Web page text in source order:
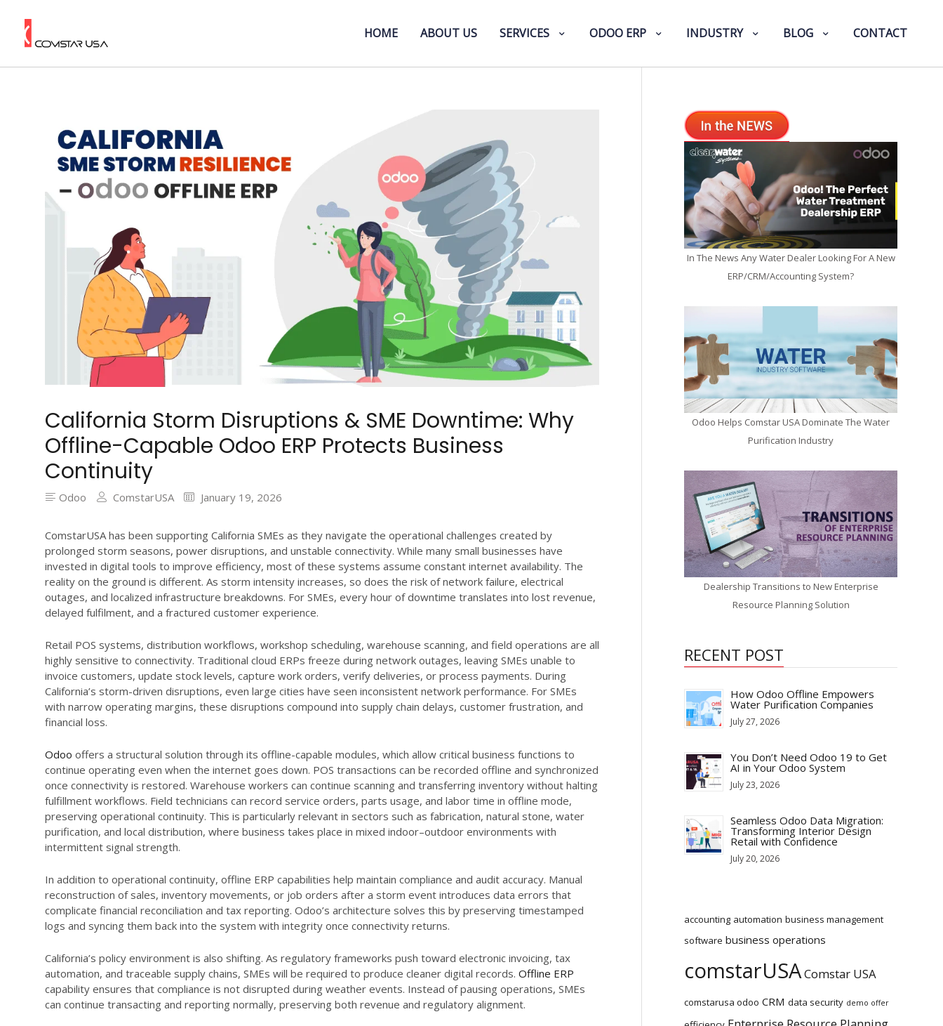
HOME ABOUT US SERVICES ODOO ERP INDUSTRY BLOG CONTACT
California Storm Disruptions & SME Downtime: Why
Offline-Capable Odoo ERP Protects Business
Continuity
Odoo ComstarUSA January 19, 2026
ComstarUSA has been supporting California SMEs as they navigate the operational challenges created by
prolonged storm seasons, power disruptions, and unstable connectivity. While many small businesses have
invested in digital tools to improve efficiency, most of these systems assume constant internet availability. The
reality on the ground is different. As storm intensity increases, so does the risk of network failure, electrical
outages, and localized infrastructure breakdowns. For SMEs, every hour of downtime translates into lost revenue,
delayed fulfilment, and a fractured customer experience.
Retail POS systems, distribution workflows, workshop scheduling, warehouse scanning, and field operations are all
highly sensitive to connectivity. Traditional cloud ERPs freeze during network outages, leaving SMEs unable to
invoice customers, update stock levels, capture work orders, verify deliveries, or process payments. During
California’s storm-driven disruptions, even large cities have seen inconsistent network performance. For SMEs
with narrow operating margins, these disruptions compound into supply chain delays, customer frustration, and
financial loss.
Odoo offers a structural solution through its offline-capable modules, which allow critical business functions to
continue operating even when the internet goes down. POS transactions can be recorded offline and synchronized
once connectivity is restored. Warehouse workers can continue scanning and transferring inventory without halting
fulfillment workflows. Field technicians can record service orders, parts usage, and labor time in offline mode,
preserving operational continuity. This is particularly relevant in sectors such as fabrication, natural stone, water
purification, and local distribution, where business takes place in mixed indoor–outdoor environments with
intermittent signal strength.
In addition to operational continuity, offline ERP capabilities help maintain compliance and audit accuracy. Manual
reconstruction of sales, inventory movements, or job orders after a storm event introduces data errors that
complicate financial reconciliation and tax reporting. Odoo’s architecture solves this by preserving timestamped
logs and syncing them back into the system with integrity once connectivity returns.
California’s policy environment is also shifting. As regulatory frameworks push toward electronic invoicing, tax
automation, and traceable supply chains, SMEs will be required to produce cleaner digital records. Offline ERP
capability ensures that compliance is not disrupted during weather events. Instead of pausing operations, SMEs
can continue transacting and reporting normally, preserving both revenue and regulatory alignment.
In The News Any Water Dealer Looking For A New
ERP/CRM/Accounting System?
Odoo Helps Comstar USA Dominate The Water
Purification Industry
Dealership Transitions to New Enterprise
Resource Planning Solution
RECENT POST
How Odoo Offline Empowers
Water Purification Companies
July 27, 2026
You Don’t Need Odoo 19 to Get
AI in Your Odoo System
July 23, 2026
Seamless Odoo Data Migration:
Transforming Interior Design
Retail with Confidence
July 20, 2026
accounting automation business management
software business operations
comstarUSAComstar USA
comstarusa odoo CRM data security demo offer